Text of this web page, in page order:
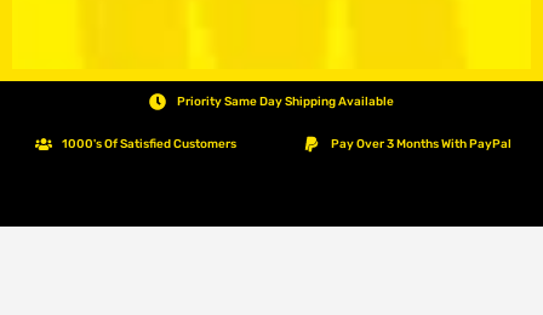
Priority Same Day Shipping Available
1000's Of Satisfied Customers Pay Over 3 Months With PayPal